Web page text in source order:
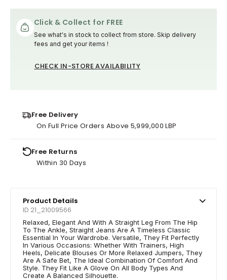
Click & Collect for FREE
See what's in stock to collect from store. Skip delivery
fees and get your items !
CHECK IN-STORE AVAILABILITY
Free Delivery
On Full Price Orders Above 5,999,000 LBP
Free Returns
Within 30 Days
Product Details
ID 21_21009566
Relaxed, Elegant And With A Straight Leg From The Hip
To The Ankle, Straight Jeans Are A Timeless Classic
Essential In Your Wardrobe. Versatile, They Fit Perfectly
In Various Occasions: Whether With Trainers, High
Heels, Delicate Blouses Or More Relaxed Jumpers, They
Are A Safe Bet, The Ideal Combination Of Comfort And
Style. They Fit Like A Glove On All Body Types And
Create A Balanced Silhouette.